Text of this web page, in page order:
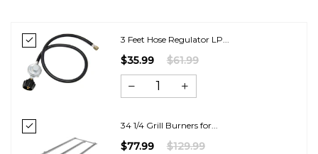
3 Feet Hose Regulator LP...
$35.99 $61.99
34 1/4 Grill Burners for...
$77.99 $129.99